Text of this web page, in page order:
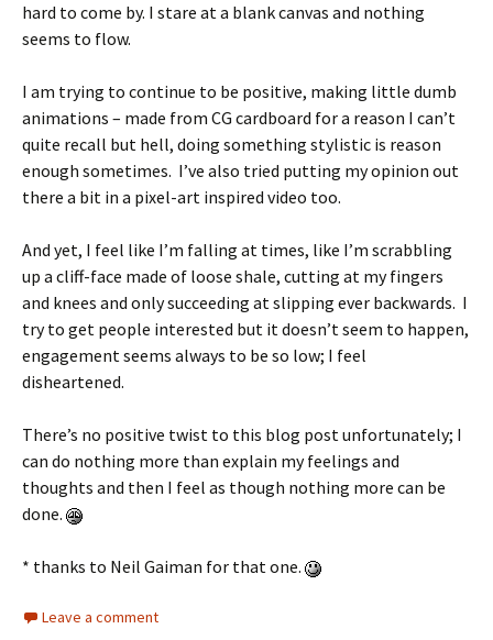
hard to come by. I stare at a blank canvas and nothing
seems to flow.
I am trying to continue to be positive, making little dumb
animations – made from CG cardboard for a reason I can’t
quite recall but hell, doing something stylistic is reason
enough sometimes. I’ve also tried putting my opinion out
there a bit in a pixel-art inspired video too.
And yet, I feel like I’m falling at times, like I’m scrabbling
up a cliff-face made of loose shale, cutting at my fingers
and knees and only succeeding at slipping ever backwards. I
try to get people interested but it doesn’t seem to happen,
engagement seems always to be so low; I feel
disheartened.
There’s no positive twist to this blog post unfortunately; I
can do nothing more than explain my feelings and
thoughts and then I feel as though nothing more can be
done.
* thanks to Neil Gaiman for that one.
Leave a comment